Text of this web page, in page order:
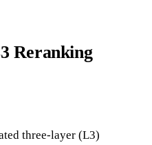
Reranking
three-layer (L3)